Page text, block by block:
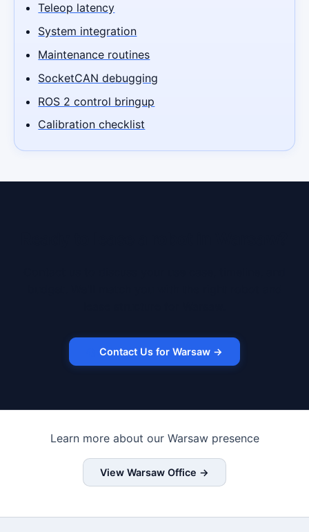
Teleop latency
System integration
Maintenance routines
SocketCAN debugging
ROS 2 control bringup
Calibration checklist
Contact Us for Warsaw →
Learn more about our Warsaw presence
View Warsaw Office →